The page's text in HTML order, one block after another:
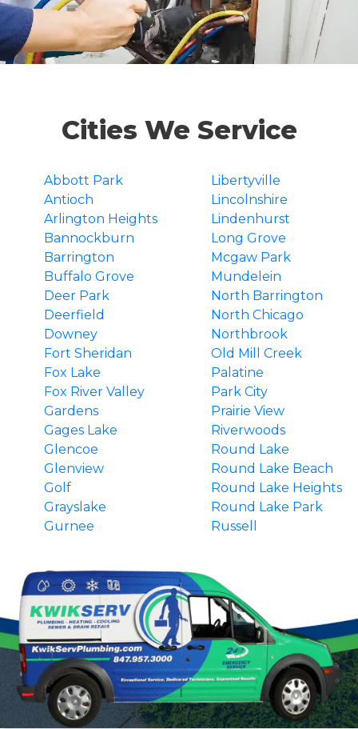
Cities We Service
Abbott Park
Antioch
Arlington Heights
Bannockburn
Barrington
Buffalo Grove
Deer Park
Deerfield
Downey
Fort Sheridan
Fox Lake
Fox River Valley
Gardens
Gages Lake
Glencoe
Glenview
Golf
Grayslake
Gurnee
Highland Park
Highwood
Indian Creek
Ingleside
Island Lake
Kenilworth
Lake Barrington
Lake Bluff
Libertyville
Lincolnshire
Lindenhurst
Long Grove
Mcgaw Park
Mundelein
North Barrington
North Chicago
Northbrook
Old Mill Creek
Palatine
Park City
Prairie View
Riverwoods
Round Lake
Round Lake Beach
Round Lake Heights
Round Lake Park
Russell
Tower Lakes
Vernon Hills
Wadsworth
Wauconda
Waukegan
Wilmette
Winnetka
Winthrop Harbor